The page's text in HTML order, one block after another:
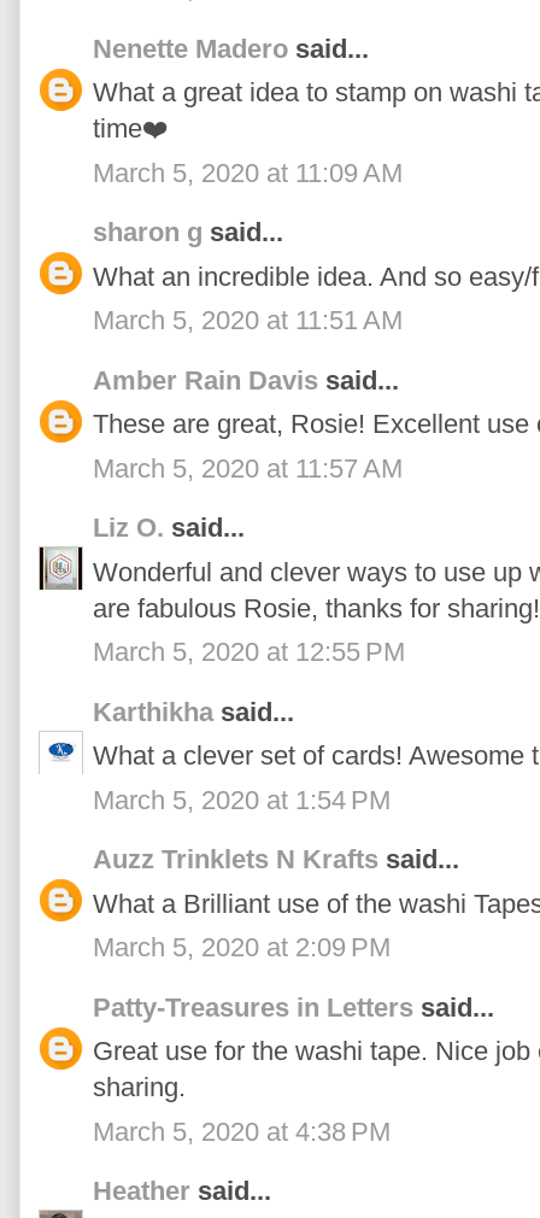
Nenette Madero said...
What a great idea to stamp on washi
time❤️
March 5, 2020 at 11:09 AM
sharon g said...
What an incredible idea. And so easy/
March 5, 2020 at 11:51 AM
Amber Rain Davis said...
These are great, Rosie! Excellent use
March 5, 2020 at 11:57 AM
Liz O. said...
Wonderful and clever ways to use up
are fabulous Rosie, thanks for sharing!
March 5, 2020 at 12:55 PM
Karthikhasaid...
What a clever set of cards! Awesome
March 5, 2020 at 1:54 PM
Auzz Trinklets N Krafts said...
What a Brilliant use of the washi
March 5, 2020 at 2:09 PM
Patty-Treasures in Letters said...
Great use for the washi tape. Nice
sharing.
March 5, 2020 at 4:38 PM
Heather said...